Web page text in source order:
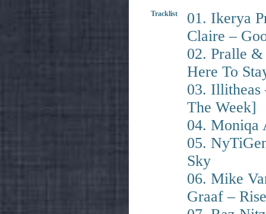
Tracklist
01. Ikerya
Claire –
02. Pralle
Here To
03. Illitheas
The Week]
04. Moniqa
05.
Sky
06. Mike
Graaf –